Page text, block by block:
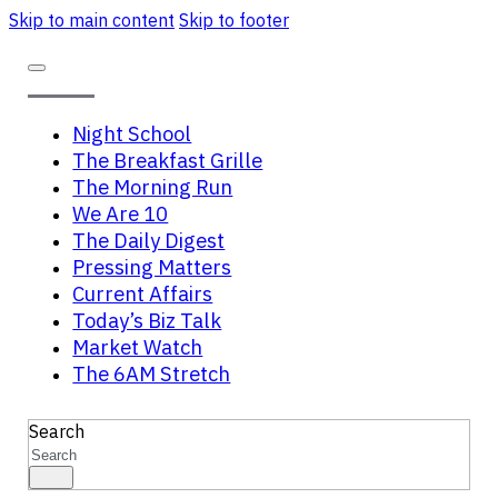
Skip to main content Skip to footer
Night School
The Breakfast Grille
The Morning Run
We Are 10
The Daily Digest
Pressing Matters
Current Affairs
Today’s Biz Talk
Market Watch
The 6AM Stretch
Search